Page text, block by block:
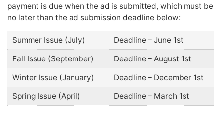
payment is due when the ad is submitted, which must be
no later than the ad submission deadline below:
Summer Issue (July)
Deadline – June 1st
Fall Issue (September)
Deadline – August 1st
Winter Issue (January)
Deadline – December 1st
Spring Issue (April)
Deadline – March 1st